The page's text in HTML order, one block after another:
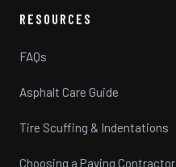
RESOURCES
FAQs
Asphalt Care Guide
Tire Scuffing & Indentations
Choosing a Paving Contractor